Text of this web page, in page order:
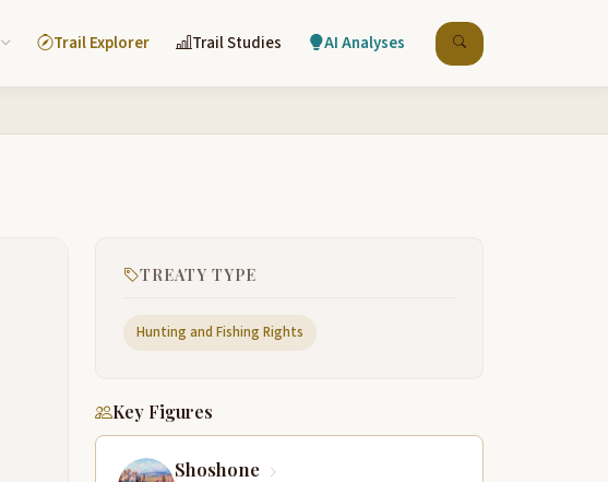
Trail Explorer Trail Studies AI Analyses
TREATY TYPE
Hunting and Fishing Rights
Key Figures
Shoshone